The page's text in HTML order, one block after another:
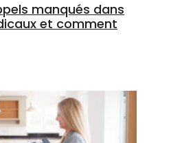
manqués dans
et comment